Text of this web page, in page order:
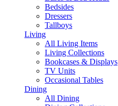
Bedsides
Dressers
Tallboys
Living
All Living Items
Living Collections
Bookcases & Displays
TV Units
Occasional Tables
Dining
All Dining